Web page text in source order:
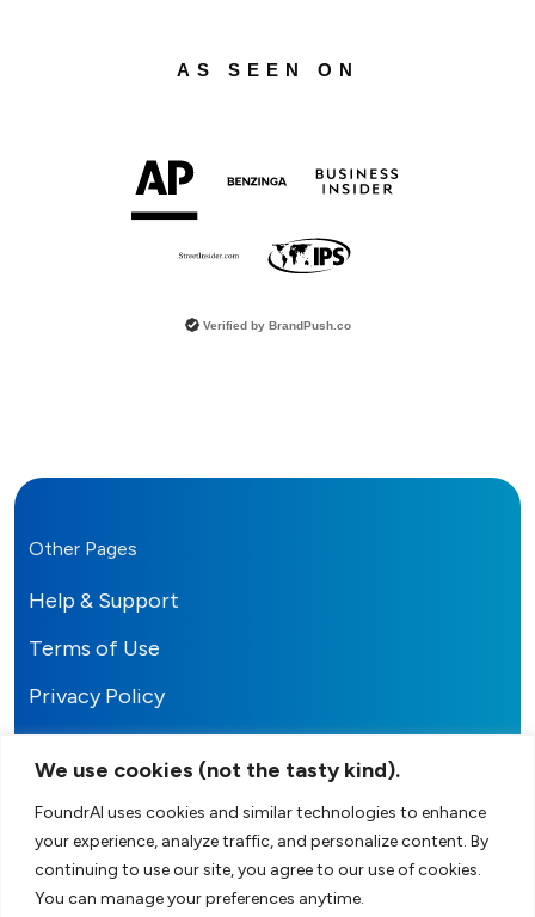
We use cookies (not the tasty kind).
FoundrAI uses cookies and similar technologies to enhance
your experience, analyze traffic, and personalize content. By
continuing to use our site, you agree to our use of cookies.
You can manage your preferences anytime.
AS SEEN ON
Verified by BrandPush.co
Other Pages
Help & Support
Terms of Use
Privacy Policy
FoundrAI
Your AI-Powered Co-Founder